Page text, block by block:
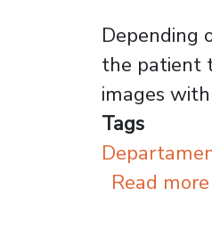
Depending
the patient
images
Tags
Read more